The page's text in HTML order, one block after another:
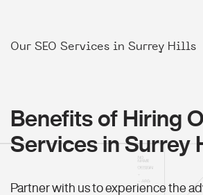
Our SEO Services in Surrey Hills
Benefits of Hiring
Services in Surrey
Partner with us to experience the